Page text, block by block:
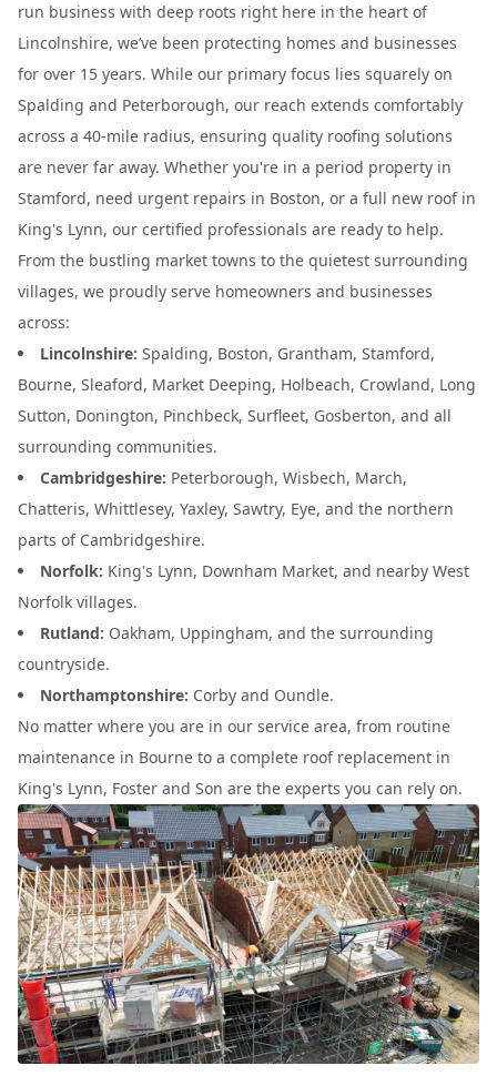
run business with deep roots right here in the heart of
Lincolnshire, we’ve been protecting homes and businesses
for over 15 years. While our primary focus lies squarely on
Spalding and Peterborough, our reach extends comfortably
across a 40-mile radius, ensuring quality roofing solutions
are never far away. Whether you're in a period property in
Stamford, need urgent repairs in Boston, or a full new roof in
King's Lynn, our certified professionals are ready to help.
From the bustling market towns to the quietest surrounding
villages, we proudly serve homeowners and businesses
across:
Lincolnshire: Spalding, Boston, Grantham, Stamford,
Bourne, Sleaford, Market Deeping, Holbeach, Crowland, Long
Sutton, Donington, Pinchbeck, Surfleet, Gosberton, and all
surrounding communities.
Cambridgeshire: Peterborough, Wisbech, March,
Chatteris, Whittlesey, Yaxley, Sawtry, Eye, and the northern
parts of Cambridgeshire.
Norfolk: King's Lynn, Downham Market, and nearby West
Norfolk villages.
Rutland: Oakham, Uppingham, and the surrounding
countryside.
Northamptonshire: Corby and Oundle.
No matter where you are in our service area, from routine
maintenance in Bourne to a complete roof replacement in
King's Lynn, Foster and Son are the experts you can rely on.